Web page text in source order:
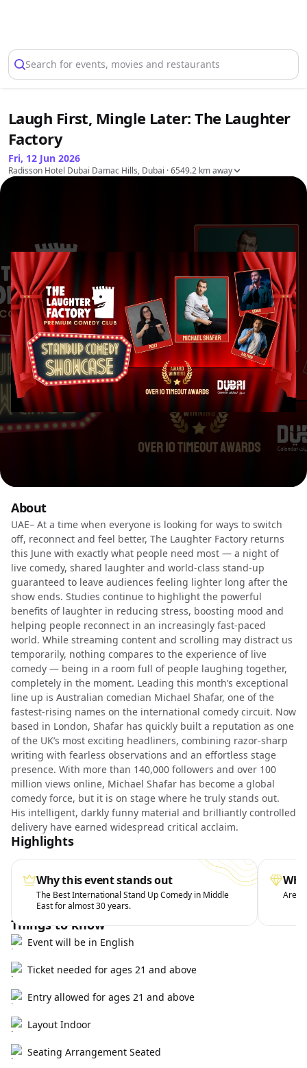
Search for events, movies and restaurants
Laugh First, Mingle Later: The Laughter
Factory
Fri, 12 Jun 2026
Radisson Hotel Dubai Damac Hills, Dubai · 6549.2 km away
About
UAE– At a time when everyone is looking for ways to switch
off, reconnect and feel better, The Laughter Factory returns
this June with exactly what people need most — a night of
live comedy, shared laughter and world-class stand-up
guaranteed to leave audiences feeling lighter long after the
show ends. Studies continue to highlight the powerful
benefits of laughter in reducing stress, boosting mood and
helping people reconnect in an increasingly fast-paced
world. While streaming content and scrolling may distract us
temporarily, nothing compares to the experience of live
comedy — being in a room full of people laughing together,
completely in the moment. Leading this month’s exceptional
line up is Australian comedian Michael Shafar, one of the
fastest-rising names on the international comedy circuit. Now
based in London, Shafar has quickly built a reputation as one
of the UK’s most exciting headliners, combining razor-sharp
writing with fearless observations and an effortless stage
presence. With more than 140,000 followers and over 100
million views online, Michael Shafar has become a global
comedy force, but it is on stage where he truly stands out.
His intelligent, darkly funny material and brilliantly controlled
delivery have earned widespread critical acclaim.
Highlights
Why this event stands out
The Best International Stand Up Comedy in Middle
East for almost 30 years.
Things to know
Event will be in English
Ticket needed for ages 21 and above
Entry allowed for ages 21 and above
Layout Indoor
Seating Arrangement Seated